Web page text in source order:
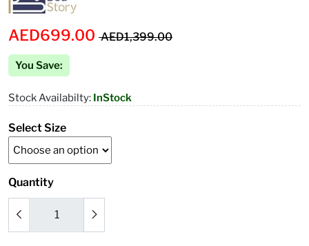
AED699.00 AED1,399.00
You Save:
Stock Availabilty: InStock
Select Size
Quantity